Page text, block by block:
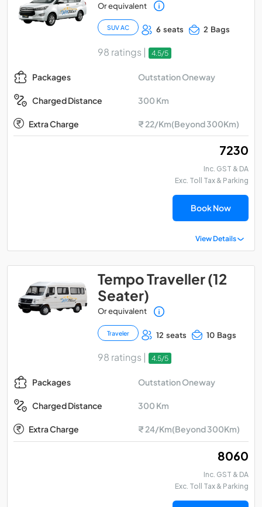
Or equivalent
SUV AC 6 seats 2 Bags
98 ratings | 4.5/5
Packages Outstation Oneway
Charged Distance 300 Km
Extra Charge ₹ 22/Km(Beyond 300Km)
₹ 7230
Inc. GST & DA
Exc. Toll Tax & Parking
Book Now
View Details
Tempo Traveller (12
Seater)
Or equivalent
Traveler 12 seats 10 Bags
98 ratings | 4.5/5
Packages Outstation Oneway
Charged Distance 300 Km
Extra Charge ₹ 24/Km(Beyond 300Km)
₹ 8060
Inc. GST & DA
Exc. Toll Tax & Parking